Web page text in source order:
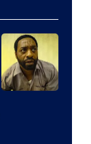
of
Netflix.